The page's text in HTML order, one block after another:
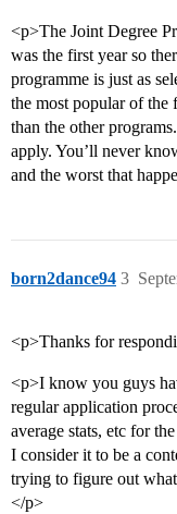
<p>The Joint Degree
was the first year so
programme is just as
the most popular of the
than the other
apply. You’ll never
and the worst that
born2dance94 3
<p>Thanks for
<p>I know you guys
regular application
average stats, etc for
I consider it to be a
trying to figure out
</p>